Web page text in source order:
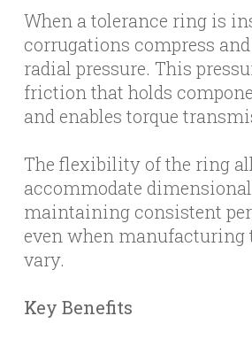
When a tolerance ring is
corrugations compress
radial pressure. This
friction that holds
and enables torque
The flexibility of the ring
accommodate
maintaining consistent
even when manufacturing
vary.
Key Benefits